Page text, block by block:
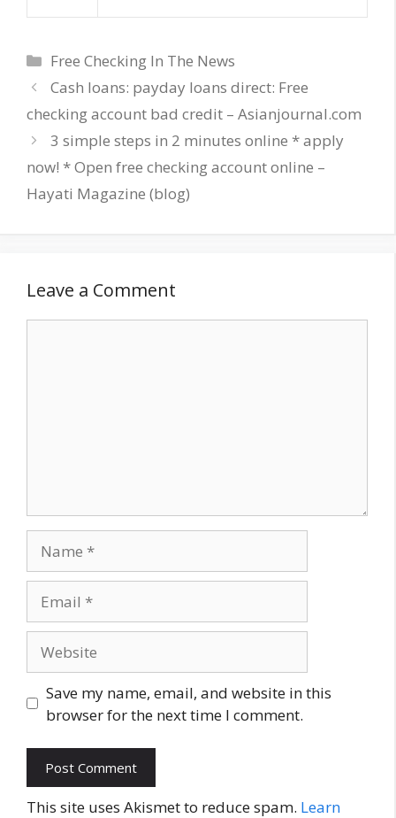
Categories
Free Checking In The News
Cash loans: payday loans direct: Free
checking account bad credit – Asianjournal.com
3 simple steps in 2 minutes online * apply
now! * Open free checking account online –
Hayati Magazine (blog)
Leave a Comment
Save my name, email, and website in this
browser for the next time I comment.
This site uses Akismet to reduce spam. Learn